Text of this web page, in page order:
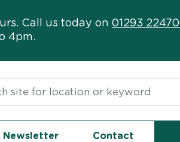
Call us today on 01293
4pm.
Newsletter Contact